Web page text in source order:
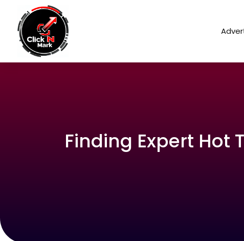
Finding Expert Hot